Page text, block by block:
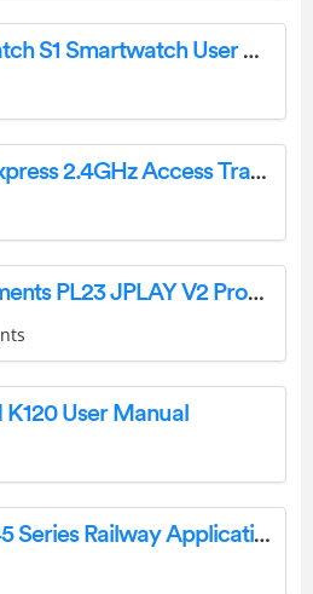
BLACK SHARK Watch S1 Smartwatch User Manual
FrSky Horus X10 Express 2.4GHz Access Transmitter User Manual
Joue Music Instruments PL23 JPLAY V2 Production Unit User Manual
User Manual
Deka unigy II AVR45 Series Railway Application Instruction Manual